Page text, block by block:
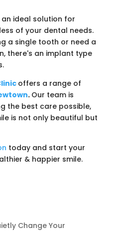
ideal solution for
of your dental needs.
a single tooth or need a
there's an implant type
offers a range of
. Our team is
the best care possible,
is not only beautiful but
today and start your
& happier smile.
Change Your